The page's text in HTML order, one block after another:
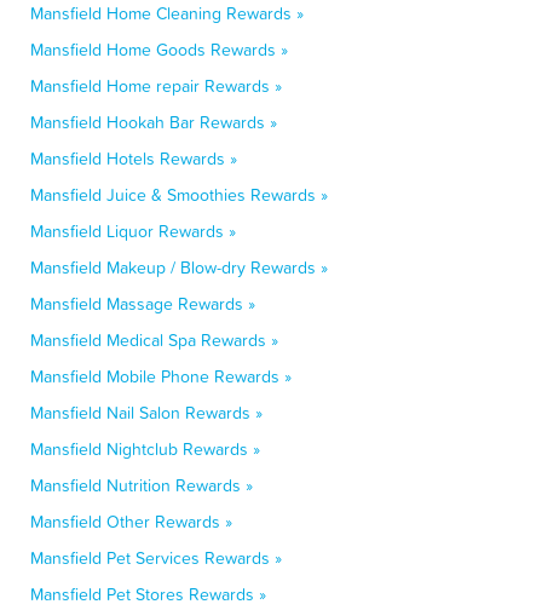
Mansfield Home Cleaning Rewards »
Mansfield Home Goods Rewards »
Mansfield Home repair Rewards »
Mansfield Hookah Bar Rewards »
Mansfield Hotels Rewards »
Mansfield Juice & Smoothies Rewards »
Mansfield Liquor Rewards »
Mansfield Makeup / Blow-dry Rewards »
Mansfield Massage Rewards »
Mansfield Medical Spa Rewards »
Mansfield Mobile Phone Rewards »
Mansfield Nail Salon Rewards »
Mansfield Nightclub Rewards »
Mansfield Nutrition Rewards »
Mansfield Other Rewards »
Mansfield Pet Services Rewards »
Mansfield Pet Stores Rewards »